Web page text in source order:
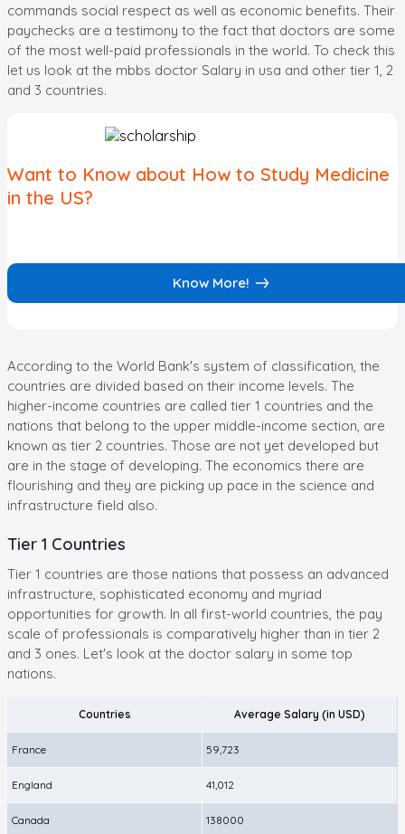
commands social respect as well as economic benefits. Their
paychecks are a testimony to the fact that doctors are some
of the most well-paid professionals in the world. To check this
let us look at the mbbs doctor Salary in usa and other tier 1, 2
and 3 countries.
Want to Know about How to Study Medicine
in the US?
Know More!
According to the World Bank's system of classification, the
countries are divided based on their income levels. The
higher-income countries are called tier 1 countries and the
nations that belong to the upper middle-income section, are
known as tier 2 countries. Those are not yet developed but
are in the stage of developing. The economics there are
flourishing and they are picking up pace in the science and
infrastructure field also.
Tier 1 Countries
Tier 1 countries are those nations that possess an advanced
infrastructure, sophisticated economy and myriad
opportunities for growth. In all first-world countries, the pay
scale of professionals is comparatively higher than in tier 2
and 3 ones. Let's look at the doctor salary in some top
nations.
Countries Average Salary (in USD)
France 59,723
England 41,012
Canada 138000